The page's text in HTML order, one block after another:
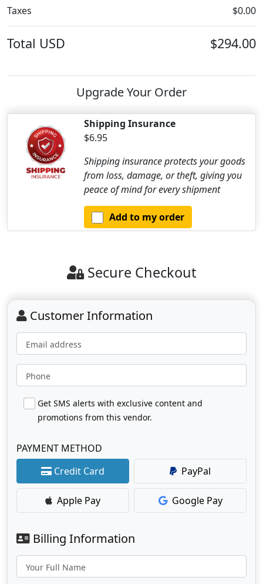
Taxes $0.00
Total USD $294.00
Upgrade Your Order
Shipping Insurance
$6.95
Shipping insurance protects your goods
from loss, damage, or theft, giving you
peace of mind for every shipment
Add to my order
Secure Checkout
Customer Information
Email address
Phone
Get SMS alerts with exclusive content and
promotions from this vendor.
PAYMENT METHOD
Credit Card
PayPal
Apple Pay Google Pay
Billing Information
Your Full Name